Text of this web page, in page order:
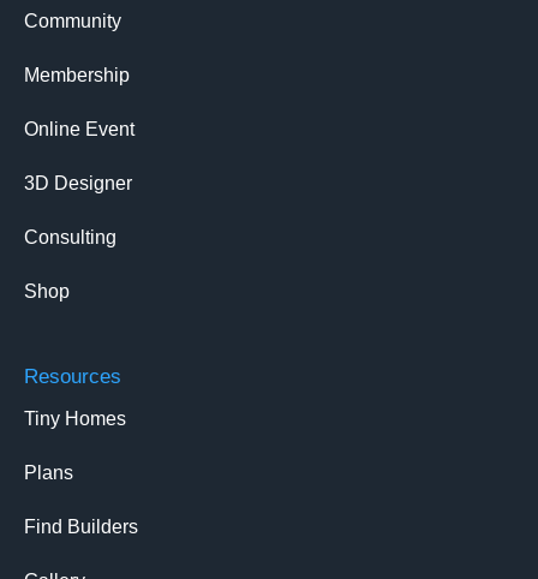
Community
Membership
Online Event
3D Designer
Consulting
Shop
Resources
Tiny Homes
Plans
Find Builders